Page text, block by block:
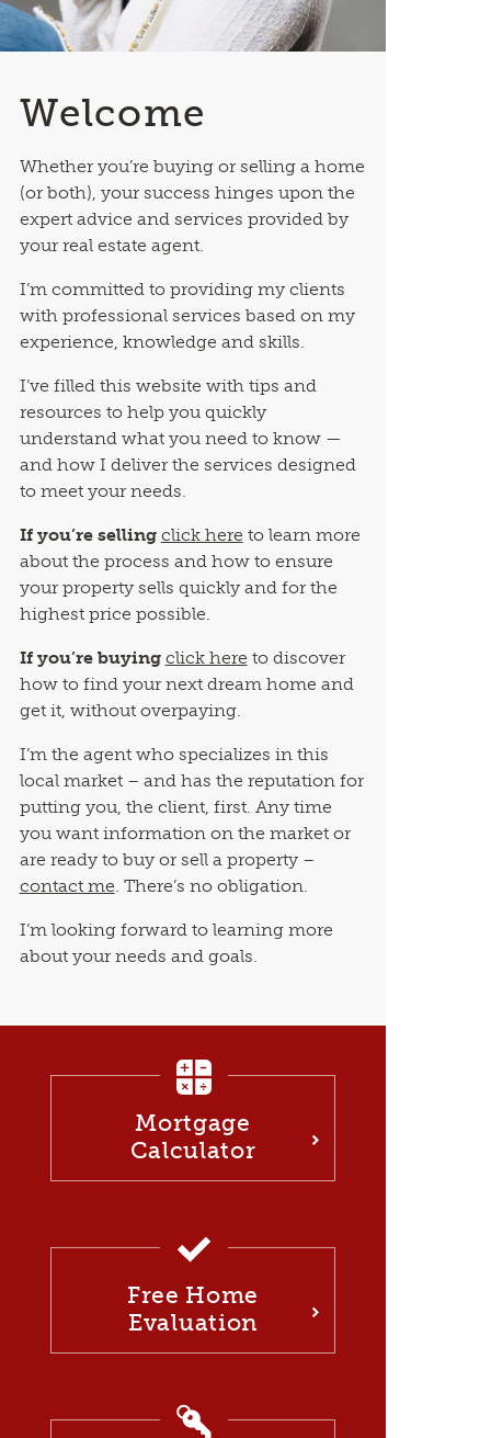
Welcome
Whether you’re buying or selling a home
(or both), your success hinges upon the
expert advice and services provided by
your real estate agent.
I’m committed to providing my clients
with professional services based on my
experience, knowledge and skills.
I’ve filled this website with tips and
resources to help you quickly
understand what you need to know —
and how I deliver the services designed
to meet your needs.
If you’re selling click here to learn more
about the process and how to ensure
your property sells quickly and for the
highest price possible.
If you’re buying click here to discover
how to find your next dream home and
get it, without overpaying.
I’m the agent who specializes in this
local market – and has the reputation for
putting you, the client, first. Any time
you want information on the market or
are ready to buy or sell a property –
contact me. There’s no obligation.
I’m looking forward to learning more
about your needs and goals.
Mortgage
Calculator
Free Home
Evaluation